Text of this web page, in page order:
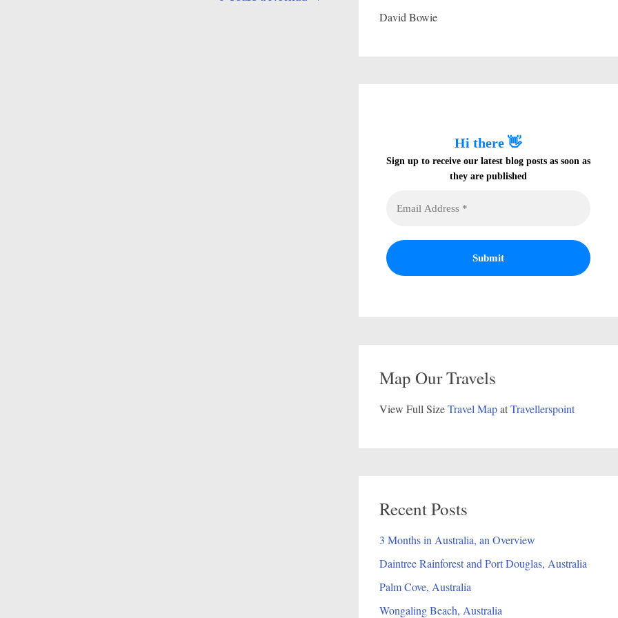
David Bowie
Hi there 👋
Sign up to receive our latest blog posts as soon as
they are published
Map Our Travels
View Full SizeTravel MapatTravellerspoint
Recent Posts
3 Months in Australia, an Overview
Daintree Rainforest and Port Douglas, Australia
Palm Cove, Australia
Wongaling Beach, Australia